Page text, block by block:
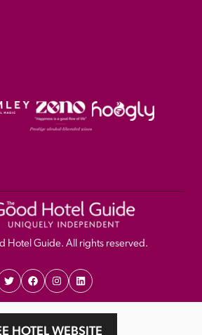
HOTEL WEBSITE
Hotel Guide. All rights reserved.
Policy